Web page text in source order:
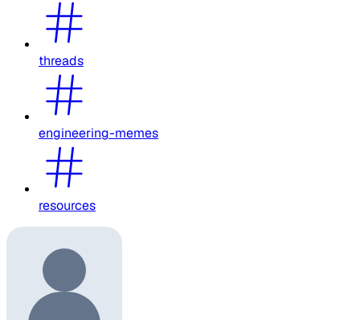
threads
engineering-memes
resources